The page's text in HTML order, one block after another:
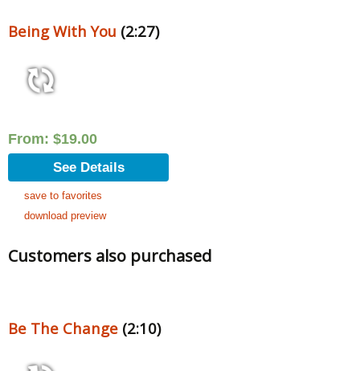
Being With You (2:27)
From: $19.00
See Details
save to favorites
download preview
Customers also purchased
Be The Change (2:10)